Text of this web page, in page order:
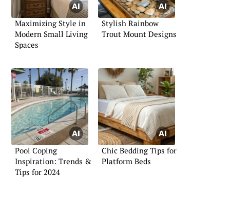
Maximizing Style in
Modern Small Living
Spaces
Stylish Rainbow
Trout Mount Designs
Pool Coping
Inspiration: Trends &
Tips for 2024
Chic Bedding Tips for
Platform Beds